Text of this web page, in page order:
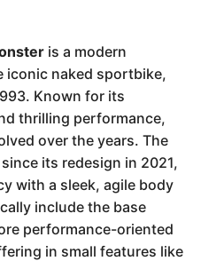
is a modern
iconic naked sportbike,
Known for its
thrilling performance,
over the years. The
its redesign in 2021,
with a sleek, agile body
include the base
performance-oriented
in small features like